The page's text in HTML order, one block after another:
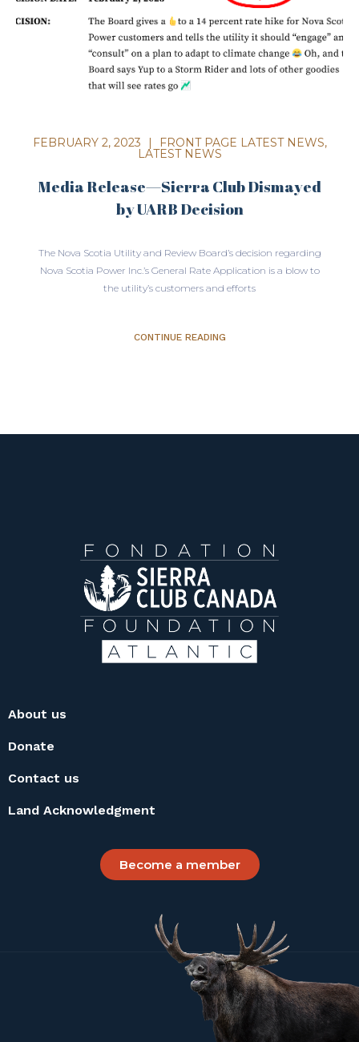
FEBRUARY 2, 2023 | FRONT PAGE LATEST NEWS,
LATEST NEWS
Media Release—Sierra Club Dismayed
by UARB Decision
The Nova Scotia Utility and Review Board’s decision regarding
Nova Scotia Power Inc.’s General Rate Application is a blow to
the utility’s customers and efforts
CONTINUE READING
About us
Donate
Contact us
Land Acknowledgment
Become a member